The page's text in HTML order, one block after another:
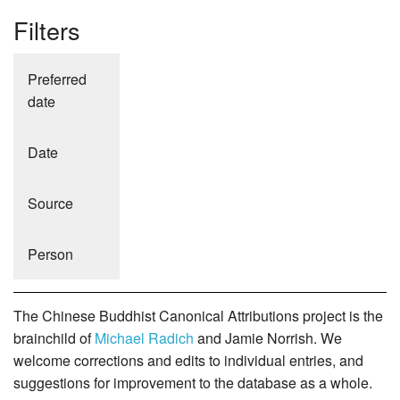
Filters
Preferred
date
Date
Source
Person
The Chinese Buddhist Canonical Attributions project is the
brainchild ofMichael Radich and Jamie Norrish. We
welcome corrections and edits to individual entries, and
suggestions for improvement to the database as a whole.